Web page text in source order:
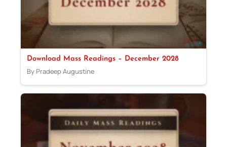
Download Mass Readings – December 2028
By Pradeep Augustine